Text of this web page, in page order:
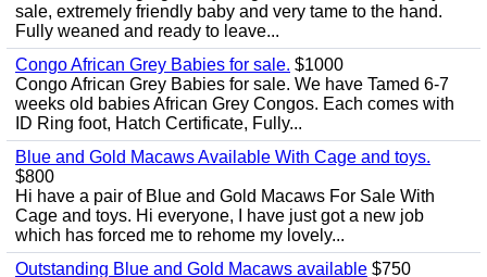
sale, extremely friendly baby and very tame to the hand.
Fully weaned and ready to leave...
Congo African Grey Babies for sale. $1000
Congo African Grey Babies for sale. We have Tamed 6-7
weeks old babies African Grey Congos. Each comes with
ID Ring foot, Hatch Certificate, Fully...
Blue and Gold Macaws Available With Cage and toys.
$800
Hi have a pair of Blue and Gold Macaws For Sale With
Cage and toys. Hi everyone, I have just got a new job
which has forced me to rehome my lovely...
Outstanding Blue and Gold Macaws available $750